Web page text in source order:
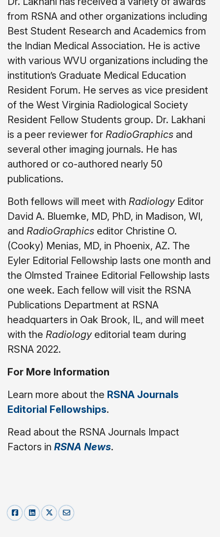
from RSNA and other organizations including
Best Student Research and Academics from
the Indian Medical Association. He is active
with various WVU organizations including the
institution’s Graduate Medical Education
Resident Forum. He serves as vice president
of the West Virginia Radiological Society
Resident Fellow Students group. Dr. Lakhani
is a peer reviewer for RadioGraphics and
several other imaging journals. He has
authored or co-authored nearly 50
publications.
Both fellows will meet with Radiology Editor
David A. Bluemke, MD, PhD, in Madison, WI,
and RadioGraphics editor Christine O.
(Cooky) Menias, MD, in Phoenix, AZ. The
Eyler Editorial Fellowship lasts one month and
the Olmsted Trainee Editorial Fellowship lasts
one week. Each fellow will visit the RSNA
Publications Department at RSNA
headquarters in Oak Brook, IL, and will meet
with the Radiology editorial team during
RSNA 2022.
For More Information
Learn more about the RSNA Journals
Editorial Fellowships.
Read about the RSNA Journals Impact
Factors in RSNA News.